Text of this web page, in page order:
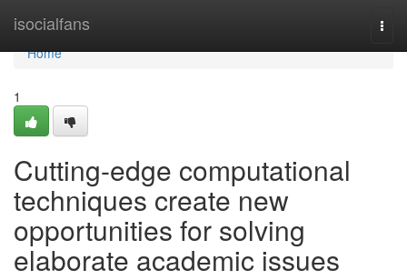
isocialfans
Home
Home
1
Cutting-edge computational
techniques create new
opportunities for solving
elaborate academic issues